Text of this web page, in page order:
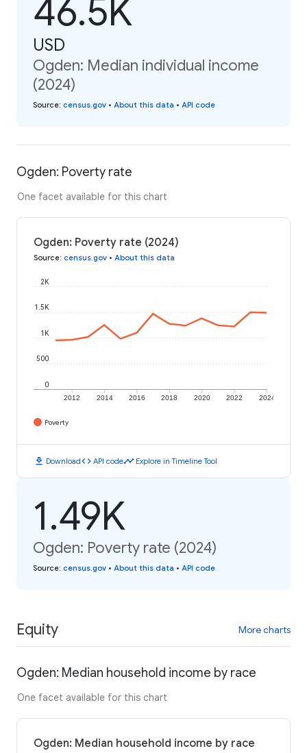
46.5K
USD
Ogden: Median individual income
(2024)
Source: census.gov • About this data • API code
Ogden: Poverty rate
One facet available for this chart
Ogden: Poverty rate (2024)
Source: census.gov • About this data
2012 2014 2016 2018 2020 2022 2024
0
500
1K
1.5K
2K
Poverty
download Downloadcode API codetimeline Explore in Timeline Tool
1.49K
Ogden: Poverty rate (2024)
Source: census.gov • About this data • API code
Equity More charts
Ogden: Median household income by race
One facet available for this chart
Ogden: Median household income by race